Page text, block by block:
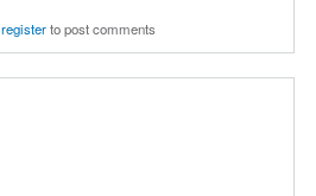
registerto post comments